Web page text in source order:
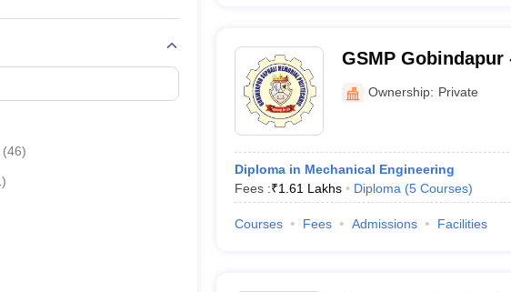
(46)
)
GSMP
Memorial
Ownership: Private
Diploma in Mechanical Engineering
Fees :₹1.61 Lakhs Diploma (5 Courses)
Courses Fees Admissions Facilities